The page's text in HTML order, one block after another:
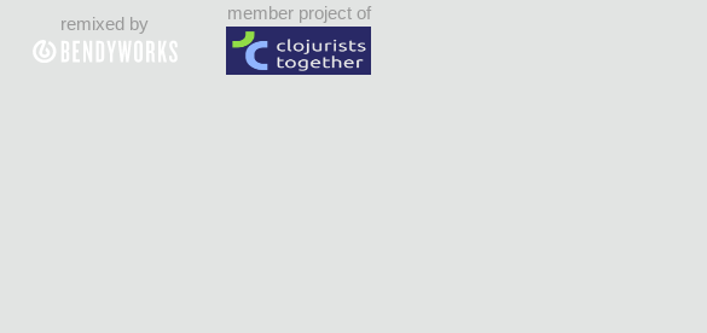
remixed by
member project of